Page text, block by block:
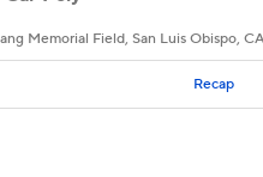
Memorial Field, San Luis Obispo, CA
Recap